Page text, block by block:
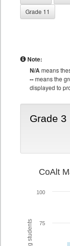
Grade 11
Note:
N/Ameans
--means the
displayed to
Grade 3
CoAlt
75
100